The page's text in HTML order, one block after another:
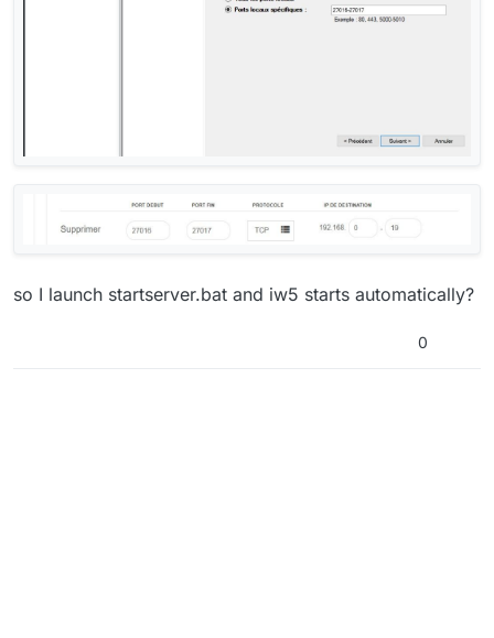
so I launch startserver.bat and iw5 starts automatically?
0